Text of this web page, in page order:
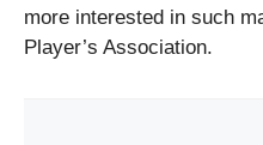
more interested in such
Player’s Association.